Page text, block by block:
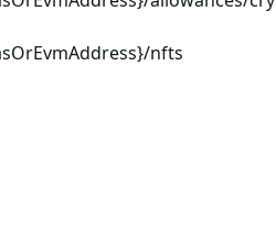
nfts